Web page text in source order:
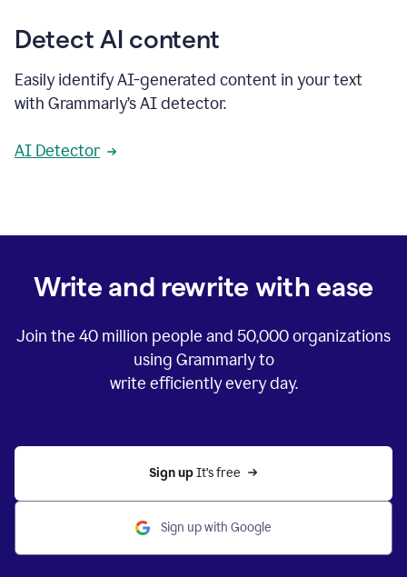
Detect AI content
Easily identify AI-generated content in your text
with Grammarly’s AI detector.
AI Detector
Write and rewrite with ease
Join the 40 million people and 50,000organizations
using Grammarly to
write efficiently every day.
Sign up It’s free
Sign up with Google